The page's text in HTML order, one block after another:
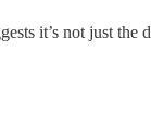
it’s not just